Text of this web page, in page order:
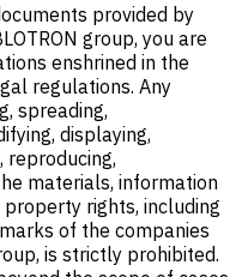
provided by
group, you are
enshrined in the
regulations. Any
spreading,
displaying,
reproducing,
materials, information
rights, including
of the companies
is strictly prohibited.